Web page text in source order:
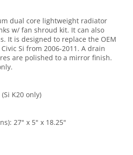
dual core lightweight radiator
w/ fan shroud kit. It can also
It is designed to replace the OEM
Si from 2006-2011. A drain
are polished to a mirror finish.
K20 only)
27" x 5" x 18.25"